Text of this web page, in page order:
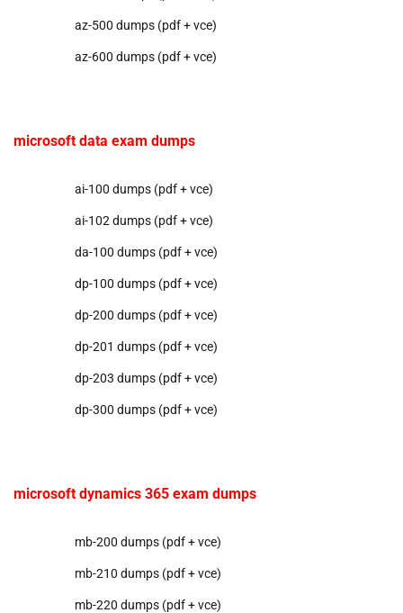
az-500 dumps (pdf + vce)
az-600 dumps (pdf + vce)
microsoft data exam dumps
ai-100 dumps (pdf + vce)
ai-102 dumps (pdf + vce)
da-100 dumps (pdf + vce)
dp-100 dumps (pdf + vce)
dp-200 dumps (pdf + vce)
dp-201 dumps (pdf + vce)
dp-203 dumps (pdf + vce)
dp-300 dumps (pdf + vce)
microsoft dynamics 365 exam dumps
mb-200 dumps (pdf + vce)
mb-210 dumps (pdf + vce)
mb-220 dumps (pdf + vce)